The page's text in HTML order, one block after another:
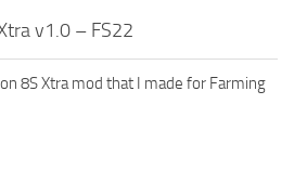
v1.0 – FS22
8S Xtra mod that I made for Farming